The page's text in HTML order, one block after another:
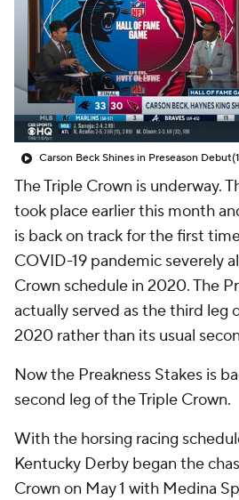
Carson Beck Shines in Preseason Debut
The Triple Crown is underway.
took place earlier this month
is back on track for the first
COVID-19 pandemic severely
Crown schedule in 2020. The
actually served as the third leg
2020 rather than its usual
Now the Preakness Stakes is
second leg of the Triple Crown.
With the horsing racing
Kentucky Derby began the
Crown on May 1 with Medina